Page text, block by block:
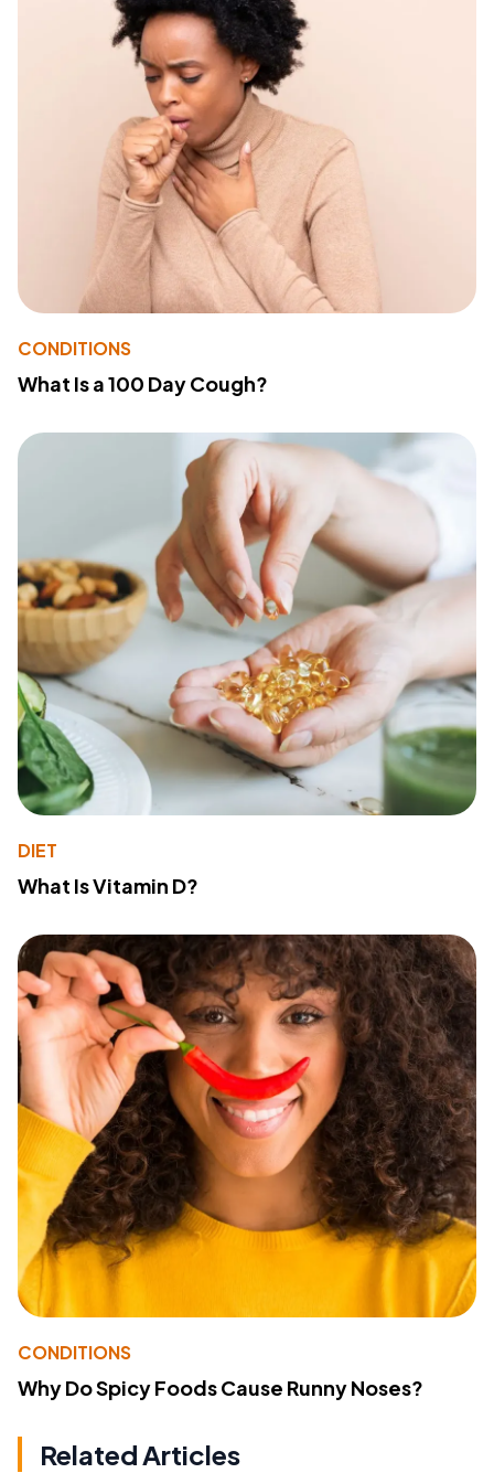
CONDITIONS
What Is a 100 Day Cough?
DIET
What Is Vitamin D?
CONDITIONS
Why Do Spicy Foods Cause Runny Noses?
Related Articles